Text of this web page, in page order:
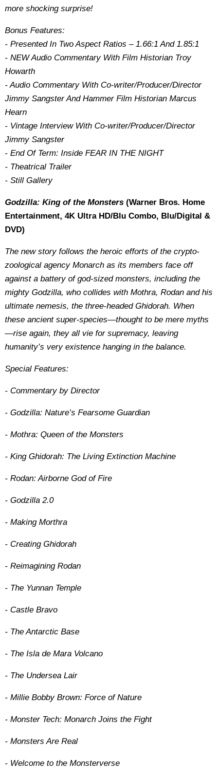
more shocking surprise!
Bonus Features:
- Presented In Two Aspect Ratios – 1.66:1 And 1.85:1
- NEW Audio Commentary With Film Historian Troy
Howarth
- Audio Commentary With Co-writer/Producer/Director
Jimmy Sangster And Hammer Film Historian Marcus
Hearn
- Vintage Interview With Co-writer/Producer/Director
Jimmy Sangster
- End Of Term: Inside FEAR IN THE NIGHT
- Theatrical Trailer
- Still Gallery
Godzilla: King of the Monsters (Warner Bros. Home
Entertainment, 4K Ultra HD/Blu Combo, Blu/Digital &
DVD)
The new story follows the heroic efforts of the crypto-
zoological agency Monarch as its members face off
against a battery of god-sized monsters, including the
mighty Godzilla, who collides with Mothra, Rodan and his
ultimate nemesis, the three-headed Ghidorah. When
these ancient super-species—thought to be mere myths
—rise again, they all vie for supremacy, leaving
humanity’s very existence hanging in the balance.
Special Features:
- Commentary by Director
- Godzilla: Nature’s Fearsome Guardian
- Mothra: Queen of the Monsters
- King Ghidorah: The Living Extinction Machine
- Rodan: Airborne God of Fire
- Godzilla 2.0
- Making Morthra
- Creating Ghidorah
- Reimagining Rodan
- The Yunnan Temple
- Castle Bravo
- The Antarctic Base
- The Isla de Mara Volcano
- The Undersea Lair
- Millie Bobby Brown: Force of Nature
- Monster Tech: Monarch Joins the Fight
- Monsters Are Real
- Welcome to the Monsterverse